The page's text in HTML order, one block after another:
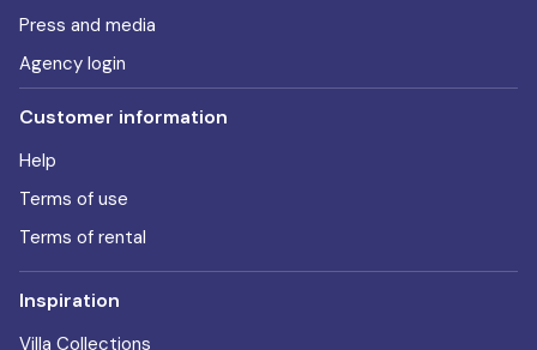
Press and media
Agency login
Customer information
Help
Terms of use
Terms of rental
Inspiration
Villa Collections